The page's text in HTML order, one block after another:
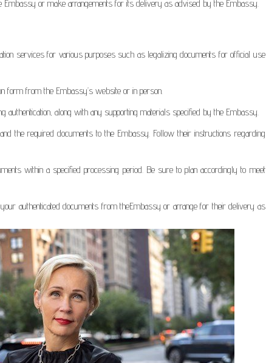
Embassy or make arrangements for its delivery as advised by the Embassy.
services for various purposes such as legalizing documents for official use
form from the Embassy’s website or in person.
authentication, along with any supporting materials specified by the Embassy.
the required documents to the Embassy. Follow their instructions regarding
within a specified processing period. Be sure to plan accordingly to meet
authenticated documents from theEmbassy or arrange for their delivery as